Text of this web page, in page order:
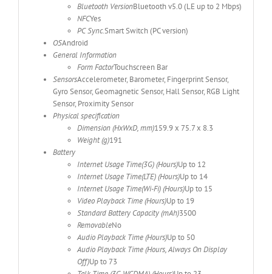
Bluetooth VersionBluetooth v5.0 (LE up to 2 Mbps)
NFCYes
PC Sync.Smart Switch (PC version)
OSAndroid
General Information
Form FactorTouchscreen Bar
SensorsAccelerometer, Barometer, Fingerprint Sensor,
Gyro Sensor, Geomagnetic Sensor, Hall Sensor, RGB Light
Sensor, Proximity Sensor
Physical specification
Dimension (HxWxD, mm)159.9 x 75.7 x 8.3
Weight (g)191
Battery
Internet Usage Time(3G) (Hours)Up to 12
Internet Usage Time(LTE) (Hours)Up to 14
Internet Usage Time(Wi-Fi) (Hours)Up to 15
Video Playback Time (Hours)Up to 19
Standard Battery Capacity (mAh)3500
RemovableNo
Audio Playback Time (Hours)Up to 50
Audio Playback Time (Hours, Always On Display
Off)Up to 73